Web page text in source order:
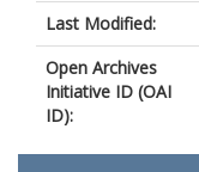
Last Modified:
Open Archives
Initiative ID (OAI
ID):